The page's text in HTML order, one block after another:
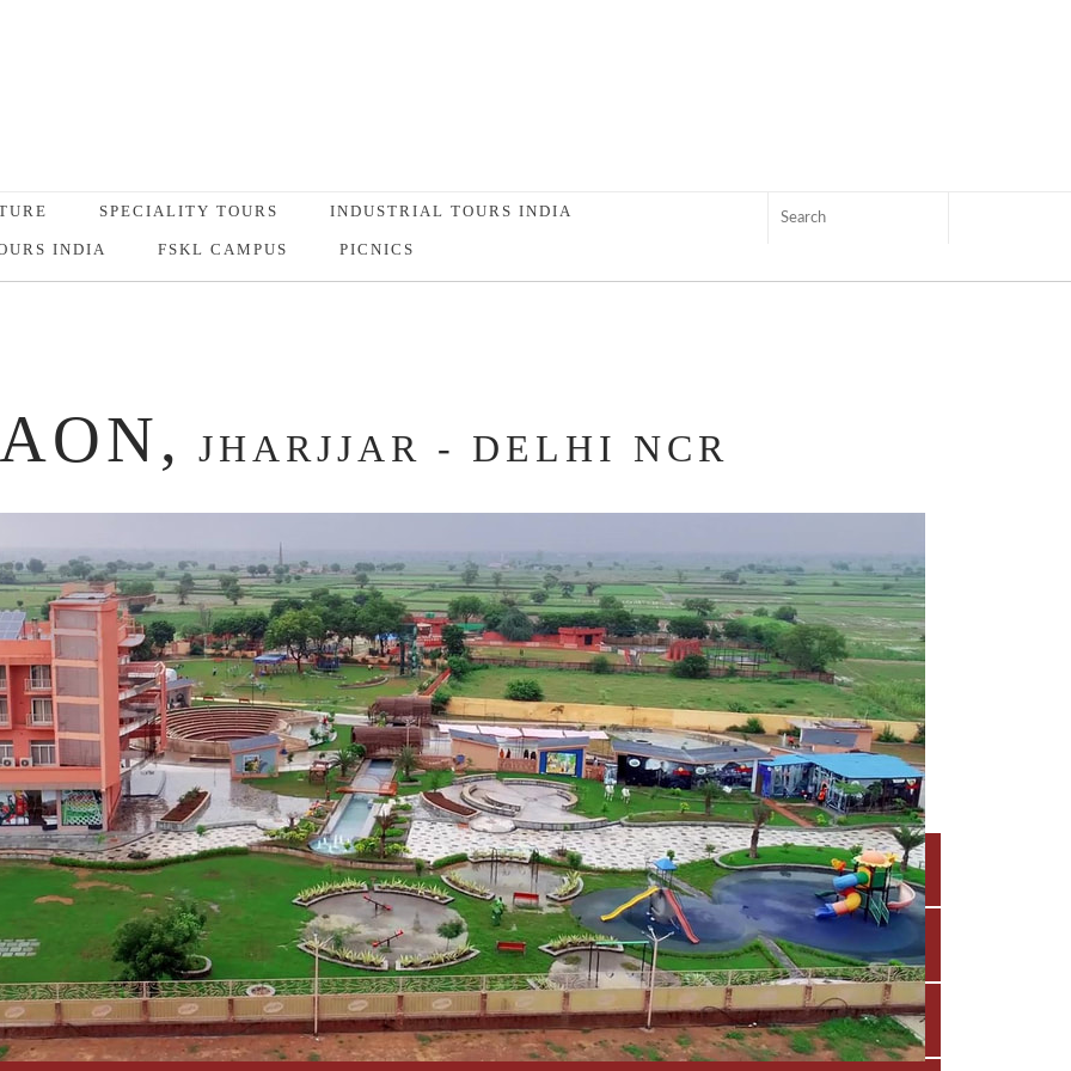
SPECIALITY TOURS INDUSTRIAL TOURS INDIA
INDIA FSKL CAMPUS PICNICS
JHARJJAR - DELHI NCR
challenge themselves and open their mind to new experiences
NCR at KidZania India
NCR: